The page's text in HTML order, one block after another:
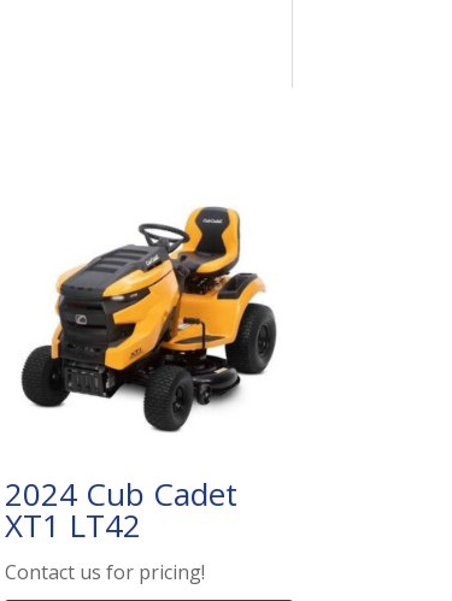
2024 Cub Cadet
XT1 LT42
Contact us for pricing!